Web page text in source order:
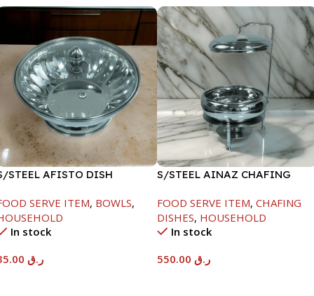
STEEL AFISTO DISH
SERVE ITEM, BOWLS,
In stock
ر.ق
S/STEEL AINAZ CHAFING
FOOD SERVE ITEM, CHAFING
DISHES, HOUSEHOLD
In stock
ر.ق